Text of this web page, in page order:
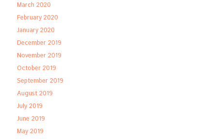
March 2020
February 2020
January 2020
December 2019
November 2019
October 2019
September 2019
August 2019
July 2019
June 2019
May 2019